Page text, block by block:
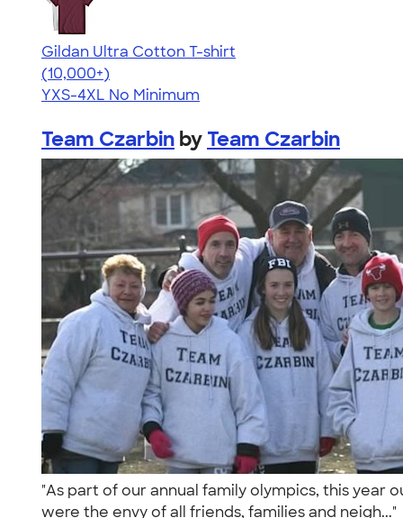
Gildan Ultra Cotton T-shirt
4.64
304318
(10,000+)
YXS-4XL No Minimum
Team Czarbin by Team Czarbin
"As part of our annual family olympics, this
were the envy of all friends, families and neigh..."